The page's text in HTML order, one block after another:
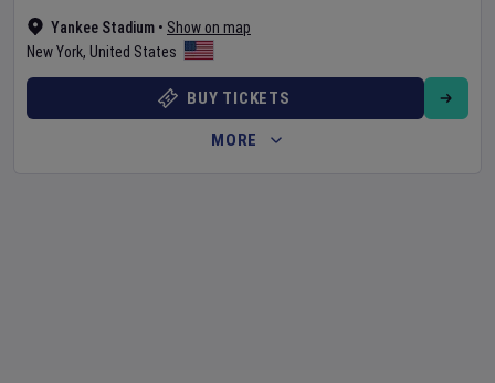
Yankee Stadium • Show on map
New York, United States
BUY TICKETS
MORE